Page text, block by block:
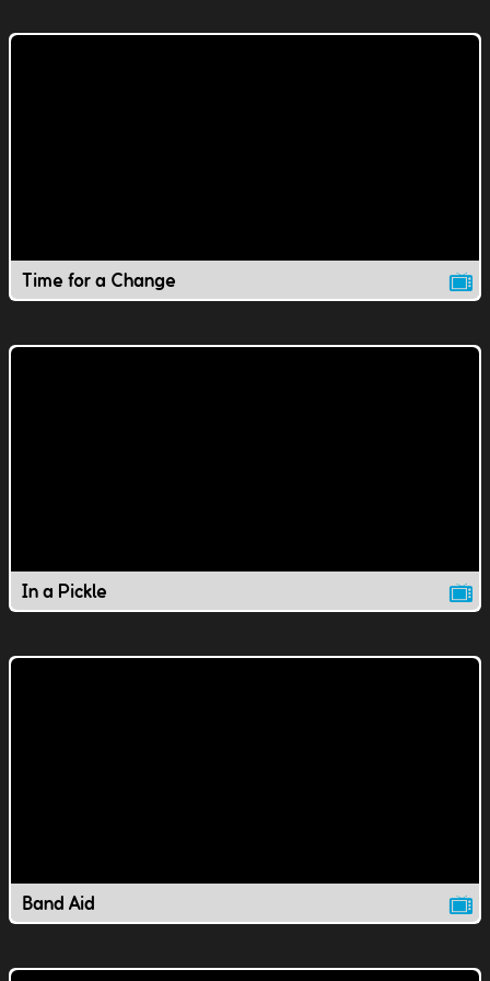
Time for a Change
In a Pickle
Band Aid